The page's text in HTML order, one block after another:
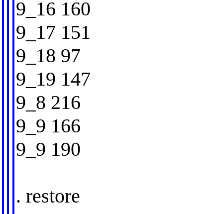
9_16 160
9_17 151
9_18 97
9_19 147
9_8 216
9_9 166
9_9 190
. restore